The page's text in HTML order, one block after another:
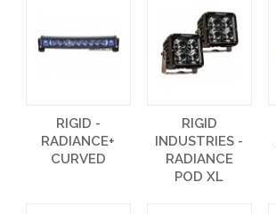
RIGID -
RADIANCE+
CURVED
RIGID
INDUSTRIES -
RADIANCE
POD XL